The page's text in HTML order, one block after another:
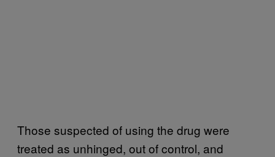
Those suspected of using the drug were
treated as unhinged, out of control, and